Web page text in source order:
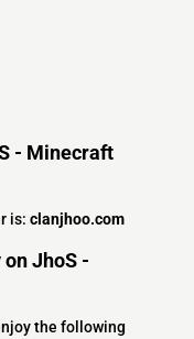
- Minecraft
is: clanjhoo.com
JhoS -
the following